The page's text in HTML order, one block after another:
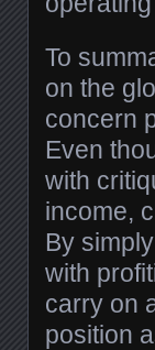
To
on the
concern
Even
with
income,
By
with
carry on
position